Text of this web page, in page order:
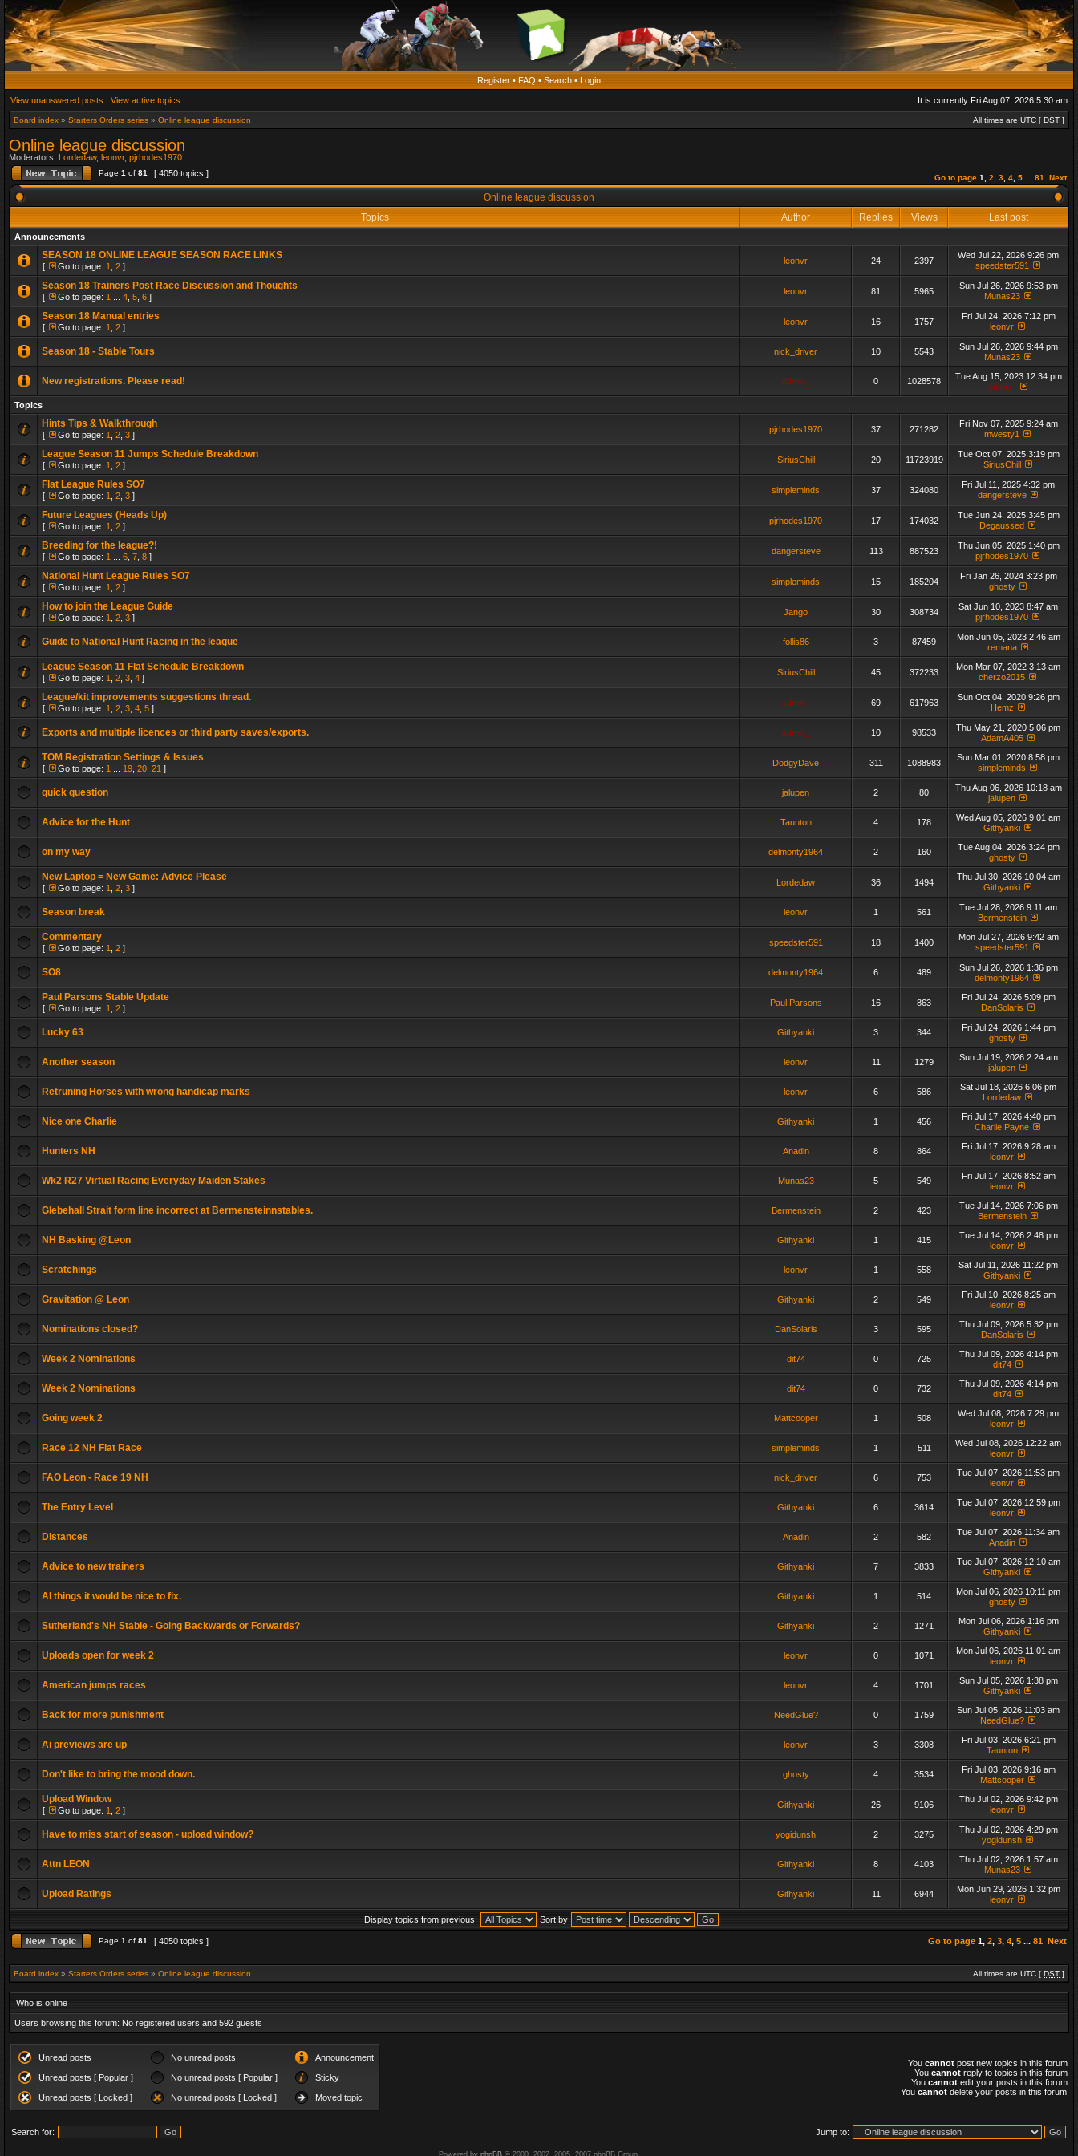
Register • FAQ • Search • Login
View unanswered posts | View active topics It is currently Fri Aug 07, 2026 5:30 am
Board index » Starters Orders series » Online league discussion All times are UTC [ DST ]
Online league discussion
Moderators: Lordedaw, leonvr, pjrhodes1970
Page 1 of 81 [ 4050 topics ] Go to page 1 2 3 4 5 81 Next
Online league discussion
Topics
Author Replies Views Last post
Announcements
SEASON 18 ONLINE LEAGUE SEASON RACE LINKS
[ Go to page: 1 2 ]
leonvr 24 2397
Wed Jul 22, 2026 9:26 pm
speedster591
Season 18 Trainers Post Race Discussion and Thoughts
[ Go to page: 1 4 5 6 ]
leonvr 81 5965
Sun Jul 26, 2026 9:53 pm
Munas23
Season 18 Manual entries
[ Go to page: 1 2 ]
leonvr 16 1757
Fri Jul 24, 2026 7:12 pm
leonvr
Season 18 - Stable Tours nick_driver 10 5543
Sun Jul 26, 2026 9:44 pm
Munas23
New registrations. Please read! admin_ 0 1028578
Tue Aug 15, 2023 12:34 pm
admin_
Topics
Hints Tips & Walkthrough
[ Go to page: 1 2 3 ]
pjrhodes1970 37 271282
Fri Nov 07, 2025 9:24 am
mwesty1
League Season 11 Jumps Schedule Breakdown
[ Go to page: 1 2 ]
SiriusChill 20 11723919
Tue Oct 07, 2025 3:19 pm
SiriusChill
Flat League Rules SO7
[ Go to page: 1 2 3 ]
simpleminds 37 324080
Fri Jul 11, 2025 4:32 pm
dangersteve
Future Leagues (Heads Up)
[ Go to page: 1 2 ]
pjrhodes1970 17 174032
Tue Jun 24, 2025 3:45 pm
Degaussed
Breeding for the league?!
[ Go to page: 1 6 7 8 ]
dangersteve 113 887523
Thu Jun 05, 2025 1:40 pm
pjrhodes1970
National Hunt League Rules SO7
[ Go to page: 1 2 ]
simpleminds 15 185204
Fri Jan 26, 2024 3:23 pm
ghosty
How to join the League Guide
[ Go to page: 1 2 3 ]
Jango 30 308734
Sat Jun 10, 2023 8:47 am
pjrhodes1970
Guide to National Hunt Racing in the league follis86 3 87459
Mon Jun 05, 2023 2:46 am
remana
League Season 11 Flat Schedule Breakdown
[ Go to page: 1 2 3 4 ]
SiriusChill 45 372233
Mon Mar 07, 2022 3:13 am
cherzo2015
League/kit improvements suggestions thread.
[ Go to page: 1 2 3 4 5 ]
admin_ 69 617963
Sun Oct 04, 2020 9:26 pm
Hemz
Exports and multiple licences or third party saves/exports. admin_ 10 98533
Thu May 21, 2020 5:06 pm
AdamA405
TOM Registration Settings & Issues
[ Go to page: 1 19 20 21 ]
DodgyDave 311 1088983
Sun Mar 01, 2020 8:58 pm
simpleminds
quick question jalupen 2 80
Thu Aug 06, 2026 10:18 am
jalupen
Advice for the Hunt Taunton 4 178
Wed Aug 05, 2026 9:01 am
Githyanki
on my way delmonty1964 2 160
Tue Aug 04, 2026 3:24 pm
ghosty
New Laptop = New Game: Advice Please
[ Go to page: 1 2 3 ]
Lordedaw 36 1494
Thu Jul 30, 2026 10:04 am
Githyanki
Season break leonvr 1 561
Tue Jul 28, 2026 9:11 am
Bermenstein
Commentary
[ Go to page: 1 2 ]
speedster591 18 1400
Mon Jul 27, 2026 9:42 am
speedster591
SO8 delmonty1964 6 489
Sun Jul 26, 2026 1:36 pm
delmonty1964
Paul Parsons Stable Update
[ Go to page: 1 2 ]
Paul Parsons 16 863
Fri Jul 24, 2026 5:09 pm
DanSolaris
Lucky 63 Githyanki 3 344
Fri Jul 24, 2026 1:44 pm
ghosty
Another season leonvr 11 1279
Sun Jul 19, 2026 2:24 am
jalupen
Retruning Horses with wrong handicap marks leonvr 6 586
Sat Jul 18, 2026 6:06 pm
Lordedaw
Nice one Charlie Githyanki 1 456
Fri Jul 17, 2026 4:40 pm
Charlie Payne
Hunters NH Anadin 8 864
Fri Jul 17, 2026 9:28 am
leonvr
Wk2 R27 Virtual Racing Everyday Maiden Stakes Munas23 5 549
Fri Jul 17, 2026 8:52 am
leonvr
Glebehall Strait form line incorrect at Bermensteinnstables. Bermenstein 2 423
Tue Jul 14, 2026 7:06 pm
Bermenstein
NH Basking @Leon Githyanki 1 415
Tue Jul 14, 2026 2:48 pm
leonvr
Scratchings leonvr 1 558
Sat Jul 11, 2026 11:22 pm
Githyanki
Gravitation @ Leon Githyanki 2 549
Fri Jul 10, 2026 8:25 am
leonvr
Nominations closed? DanSolaris 3 595
Thu Jul 09, 2026 5:32 pm
DanSolaris
Week 2 Nominations dit74 0 725
Thu Jul 09, 2026 4:14 pm
dit74
Week 2 Nominations dit74 0 732
Thu Jul 09, 2026 4:14 pm
dit74
Going week 2 Mattcooper 1 508
Wed Jul 08, 2026 7:29 pm
leonvr
Race 12 NH Flat Race simpleminds 1 511
Wed Jul 08, 2026 12:22 am
leonvr
FAO Leon - Race 19 NH nick_driver 6 753
Tue Jul 07, 2026 11:53 pm
leonvr
The Entry Level Githyanki 6 3614
Tue Jul 07, 2026 12:59 pm
leonvr
Distances Anadin 2 582
Tue Jul 07, 2026 11:34 am
Anadin
Advice to new trainers Githyanki 7 3833
Tue Jul 07, 2026 12:10 am
Githyanki
AI things it would be nice to fix. Githyanki 1 514
Mon Jul 06, 2026 10:11 pm
ghosty
Sutherland's NH Stable - Going Backwards or Forwards? Githyanki 2 1271
Mon Jul 06, 2026 1:16 pm
Githyanki
Uploads open for week 2 leonvr 0 1071
Mon Jul 06, 2026 11:01 am
leonvr
American jumps races leonvr 4 1701
Sun Jul 05, 2026 1:38 pm
Githyanki
Back for more punishment NeedGlue? 0 1759
Sun Jul 05, 2026 11:03 am
NeedGlue?
Ai previews are up leonvr 3 3308
Fri Jul 03, 2026 6:21 pm
Taunton
Don't like to bring the mood down. ghosty 4 3534
Fri Jul 03, 2026 9:16 am
Mattcooper
Upload Window
[ Go to page: 1 2 ]
Githyanki 26 9106
Thu Jul 02, 2026 9:42 pm
leonvr
Have to miss start of season - upload window? yogidunsh 2 3275
Thu Jul 02, 2026 4:29 pm
yogidunsh
Attn LEON Githyanki 8 4103
Thu Jul 02, 2026 1:57 am
Munas23
Upload Ratings Githyanki 11 6944
Mon Jun 29, 2026 1:32 pm
leonvr
Display topics from previous: Sort by
Page 1 of 81 [ 4050 topics ] Go to page 1, 2, 3, 4, 5 ... 81 Next
Board index » Starters Orders series » Online league discussion All times are UTC [ DST ]
Who is online
Users browsing this forum: No registered users and 592 guests
Unread posts No unread posts Announcement
Unread posts [ Popular ] No unread posts [ Popular ] Sticky
Unread posts [ Locked ] No unread posts [ Locked ] Moved topic
You cannot post new topics in this forum
You cannot reply to topics in this forum
You cannot edit your posts in this forum
You cannot delete your posts in this forum
Search for: Jump to:
Powered by phpBB© 2000, 2002, 2005, 2007 phpBB Group.